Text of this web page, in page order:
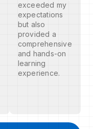
exceeded my
expectations
but also
provided a
comprehensive
and hands-on
learning
experience.